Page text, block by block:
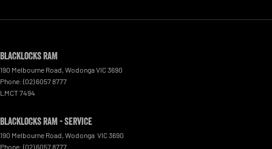
Blacklocks RAM
190 Melbourne Road, WodongaVIC3690
Phone: (02) 6057 8777
LMCT 7494
Blacklocks RAM - Service
190 Melbourne Road, Wodonga VIC3690
Phone: (02) 6057 8777